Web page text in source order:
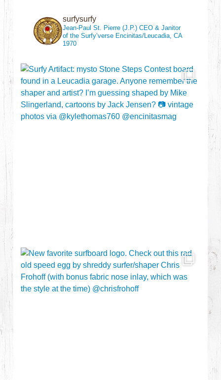
surfysurfy
Jean-Paul St. Pierre (J.P.)CEO & Janitor
of the Surfy’verse Encinitas/Leucadia, CA
1970